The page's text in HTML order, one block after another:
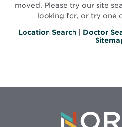
moved. Please try our site
looking for, or try one
Location Search Doctor